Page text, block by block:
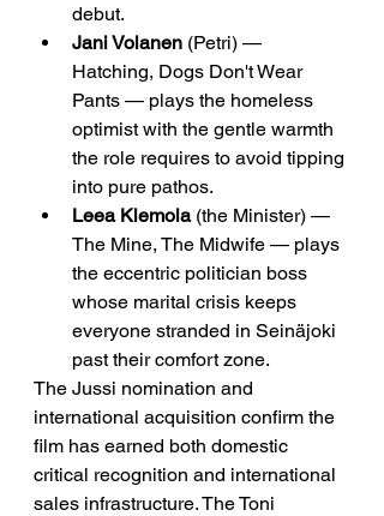
debut.
Jani Volanen (Petri) —
Hatching, Dogs Don't Wear
Pants — plays the homeless
optimist with the gentle warmth
the role requires to avoid tipping
into pure pathos.
Leea Klemola (the Minister) —
The Mine, The Midwife — plays
the eccentric politician boss
whose marital crisis keeps
everyone stranded in Seinäjoki
past their comfort zone.
The Jussi nomination and
international acquisition confirm the
film has earned both domestic
critical recognition and international
sales infrastructure. The Toni